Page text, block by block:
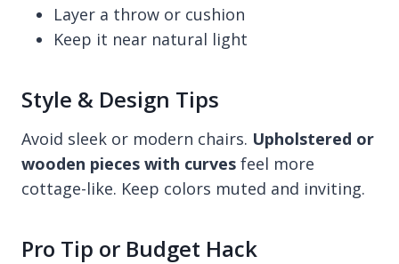
Layer a throw or cushion
Keep it near natural light
Style & Design Tips
Avoid sleek or modern chairs. Upholstered or
wooden pieces with curves feel more
cottage-like. Keep colors muted and inviting.
Pro Tip or Budget Hack